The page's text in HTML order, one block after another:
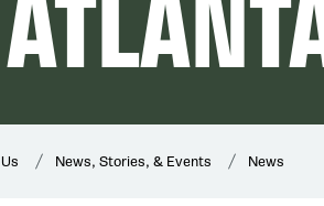
News, Stories, & Events News